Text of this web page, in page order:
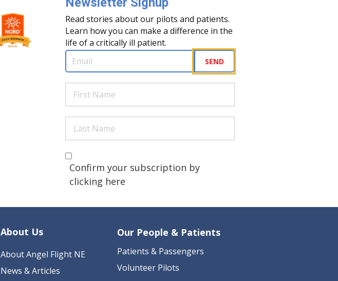
Read stories about our pilots and patients.
Learn how you can make a difference in the
life of a critically ill patient.
Email (Required)
First
Name(Required)
Last
Name(Required)
Are you a human?
(Required)
Confirm your subscription by
clicking here
CAPTCHA
SEND
About Us
About Angel Flight NE
News & Articles
Our People & Patients
Patients & Passengers
Volunteer Pilots